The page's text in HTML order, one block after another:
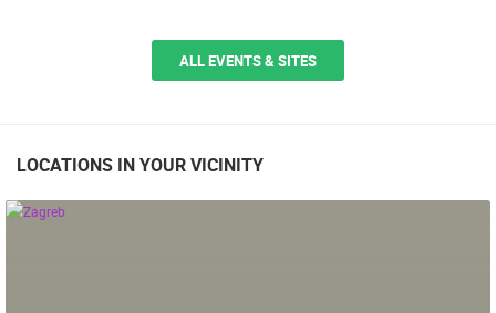
ALL EVENTS & SITES
LOCATIONS IN YOUR VICINITY